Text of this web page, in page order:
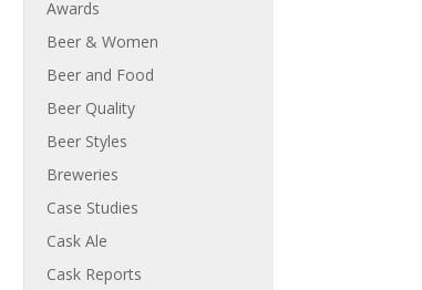
Awards
Beer & Women
Beer and Food
Beer Quality
Beer Styles
Breweries
Case Studies
Cask Ale
Cask Reports